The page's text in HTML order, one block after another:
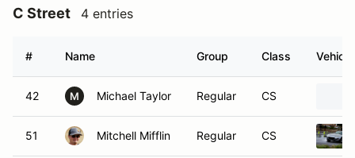
C Street 4 entries
# Name Group Class Vehicle
42 M Michael Taylor Regular CS
51 Mitchell Mifflin Regular CS